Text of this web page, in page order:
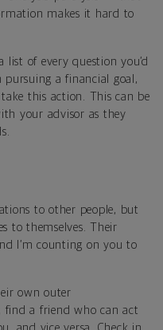
makes it hard to
list of every question you’d
pursuing a financial goal,
this action. This can be
your advisor as they
to other people, but
to themselves. Their
I’m counting on you to
own outer
find a friend who can act